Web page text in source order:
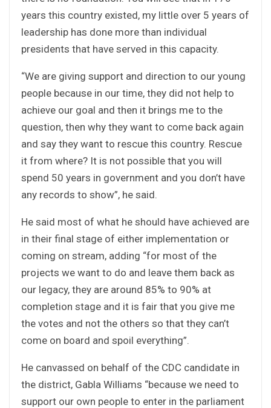
years this country existed, my little over 5 years of
leadership has done more than individual
presidents that have served in this capacity.
“We are giving support and direction to our young
people because in our time, they did not help to
achieve our goal and then it brings me to the
question, then why they want to come back again
and say they want to rescue this country. Rescue
it from where? It is not possible that you will
spend 50 years in government and you don’t have
any records to show”, he said.
He said most of what he should have achieved are
in their final stage of either implementation or
coming on stream, adding “for most of the
projects we want to do and leave them back as
our legacy, they are around 85% to 90% at
completion stage and it is fair that you give me
the votes and not the others so that they can’t
come on board and spoil everything”.
He canvassed on behalf of the CDC candidate in
the district, Gabla Williams “because we need to
support our own people to enter in the parliament